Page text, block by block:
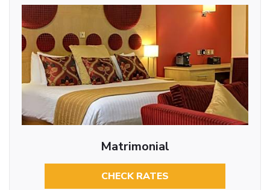
Matrimonial
CHECK RATES